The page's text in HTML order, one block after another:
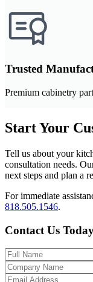
Trusted
Premium cabinetry
Start Your
Tell us about your
consultation needs.
next steps and plan a
For immediate
818.505.1546.
Contact Us